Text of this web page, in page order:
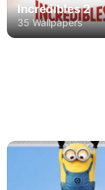
Incredibles 2
35 Wallpapers